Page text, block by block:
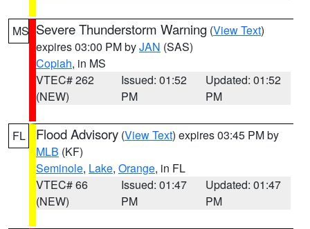
MS Severe Thunderstorm Warning (View Text)
expires 03:00 PM byJAN (SAS)
Copiah, in MS
VTEC# 262
(NEW)
Issued: 01:52
PM
Updated: 01:52
PM
FL Flood Advisory (View Text) expires 03:45 PM by
MLB (KF)
Seminole, Lake, Orange, in FL
VTEC# 66
(NEW)
Issued: 01:47
PM
Updated: 01:47
PM